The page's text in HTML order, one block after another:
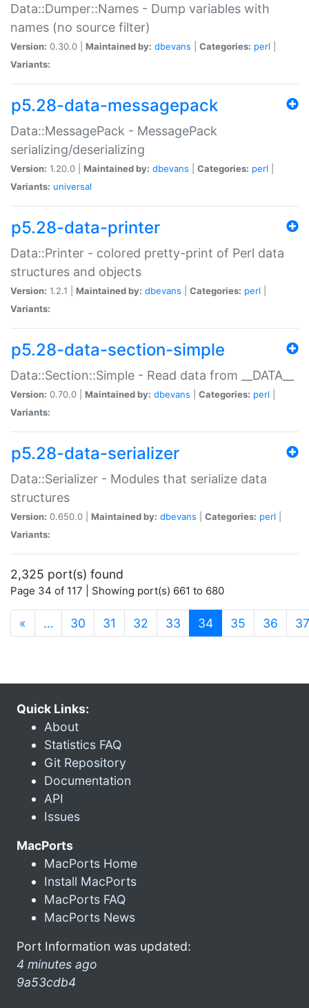
Data::Dumper::Names - Dump variables with
names (no source filter)
Version: 0.30.0 | Maintained by: dbevans Categories: perl
Variants:
p5.28-data-messagepack
Data::MessagePack - MessagePack
serializing/deserializing
Version: 1.20.0 | Maintained by: dbevans Categories: perl
Variants: universal
p5.28-data-printer
Data::Printer - colored pretty-print of Perl data
structures and objects
Version: 1.2.1 | Maintained by: dbevans Categories: perl
Variants:
p5.28-data-section-simple
Data::Section::Simple - Read data from __DATA__
Version: 0.70.0 | Maintained by: dbevans Categories: perl
Variants:
p5.28-data-serializer
Data::Serializer - Modules that serialize data
structures
Version: 0.650.0 | Maintained by: dbevans Categories: perl
Variants:
2,325 port(s) found
Page 34 of 117 | Showing port(s) 661 to 680
« … 30 31 32 33 34(current)
35 36 37
Quick Links:
About
Statistics FAQ
Git Repository
Documentation
API
Issues
MacPorts
MacPorts Home
Install MacPorts
MacPorts FAQ
MacPorts News
Port Information was updated:
4 minutes ago
9a53cdb4